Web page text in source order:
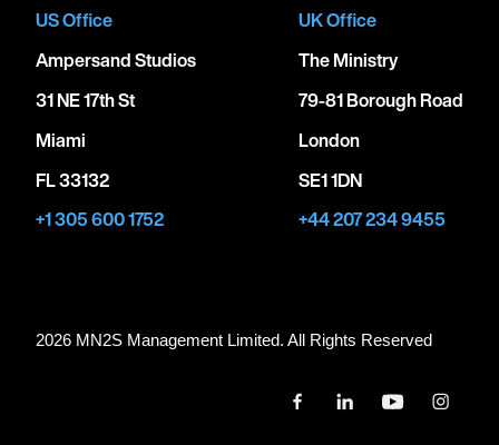
US Office
Ampersand Studios
31 NE 17th St
Miami
FL 33132
+1 305 600 1752
UK Office
The Ministry
79-81 Borough Road
London
SE1 1DN
+44 207 234 9455
2026 MN2S Management Limited. All Rights Reserved